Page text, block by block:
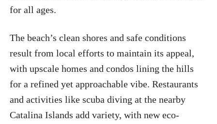
for all ages.
The beach’s clean shores and safe conditions
result from local efforts to maintain its appeal,
with upscale homes and condos lining the hills
for a refined yet approachable vibe. Restaurants
and activities like scuba diving at the nearby
Catalina Islands add variety, with new eco-